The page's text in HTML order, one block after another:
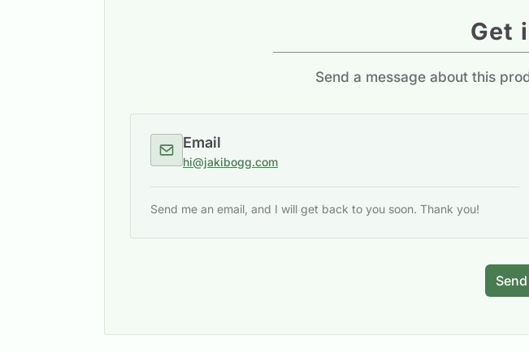
Get
Send a message about this
Email
hi@jakibogg.com
Send me an email, and I will get back to you soon. Thank you!